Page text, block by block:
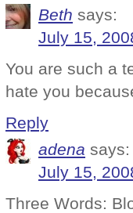
Beth says:
July 15,
You are such a
hate you
Reply
adena says:
July 15,
Three Words: